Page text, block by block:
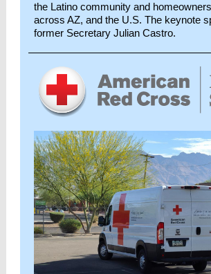
the Latino community and
across AZ, and the U.S. The keynote
former Secretary Julian Castro.